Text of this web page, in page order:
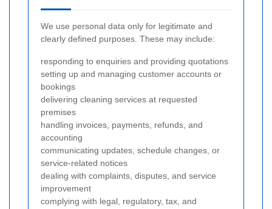
We use personal data only for legitimate and
clearly defined purposes. These may include:
responding to enquiries and providing quotations
setting up and managing customer accounts or
bookings
delivering cleaning services at requested
premises
handling invoices, payments, refunds, and
accounting
communicating updates, schedule changes, or
service-related notices
dealing with complaints, disputes, and service
improvement
complying with legal, regulatory, tax, and